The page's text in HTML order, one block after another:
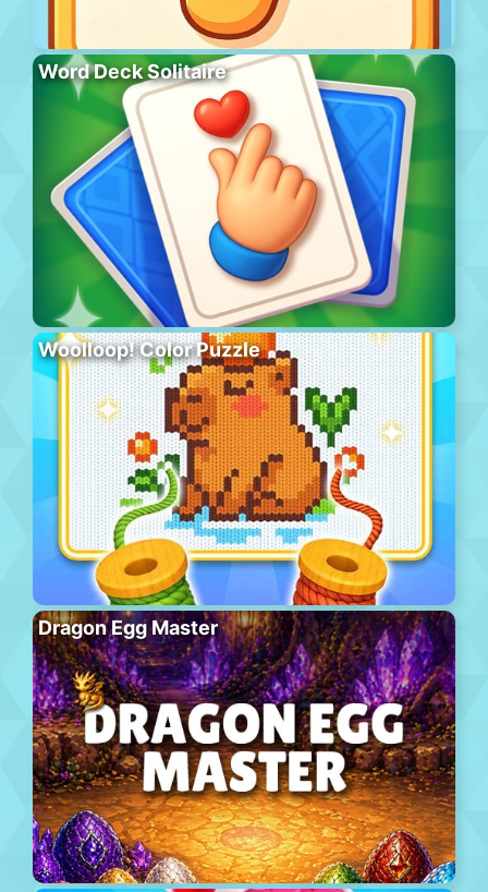
Word Deck Solitaire
Woolloop! Color Puzzle
Dragon Egg Master